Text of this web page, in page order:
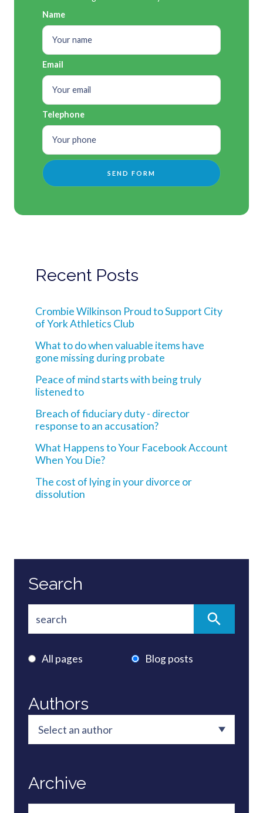
Name
Email
Telephone
Recent Posts
Crombie Wilkinson Proud to Support City
of York Athletics Club
What to do when valuable items have
gone missing during probate
Peace of mind starts with being truly
listened to
Breach of fiduciary duty - director
response to an accusation?
What Happens to Your Facebook Account
When You Die?
The cost of lying in your divorce or
dissolution
Search
All pages Blog posts
Authors
Archive